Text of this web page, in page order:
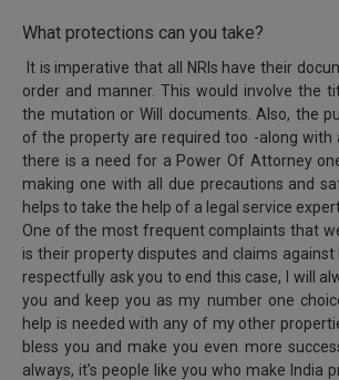
What protections can you take?
It is imperative that all NRIs have their
order and manner. This would involve the
the mutation or Will documents. Also, the
of the property are required too -along with
there is a need for a Power Of Attorney
making one with all due precautions and
helps to take the help of a legal service
One of the most frequent complaints that
is their property disputes and claims against
respectfully ask you to end this case, I will
you and keep you as my number one
help is needed with any of my other
bless you and make you even more
always, it’s people like you who make India